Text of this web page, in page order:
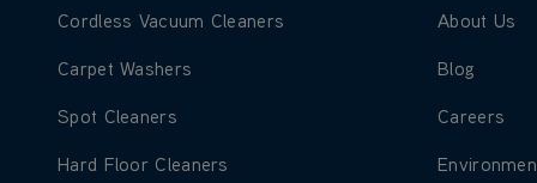
Learn more about Cordless Vacuum Cleaners
Cordless Vacuum Cleaners
Learn more about Carpet Washers
Carpet Washers
Learn more about Spot Cleaners
Spot Cleaners
Learn more about Hard Floor Cleaners
Hard Floor Cleaners
Learn more
About Us
Learn more
Blog
Learn more
Careers
Learn